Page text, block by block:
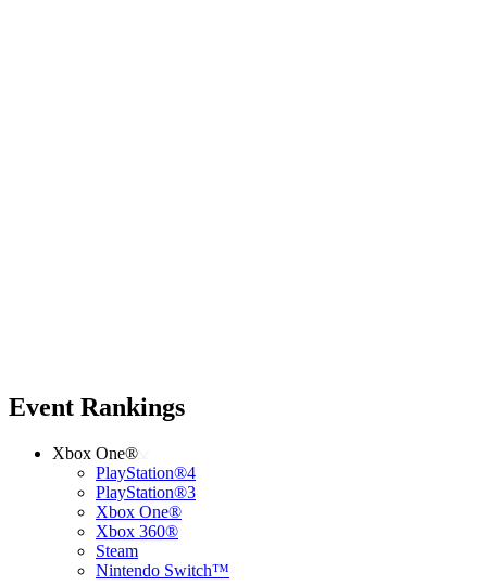
Event Rankings
Xbox One®
PlayStation®4
PlayStation®3
Xbox One®
Xbox 360®
Steam
Nintendo Switch™